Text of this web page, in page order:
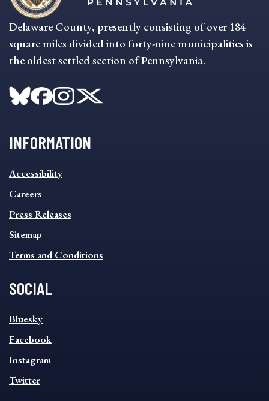
Delaware County, presently consisting of over 184
square miles divided into forty-nine municipalities is
the oldest settled section of Pennsylvania.
INFORMATION
INFORMATION
FOOTER
MENU
Accessibility
Careers
Press Releases
Sitemap
Terms and Conditions
SOCIAL
SOCIAL
FOOTER
MENU
Bluesky
Facebook
Instagram
Twitter